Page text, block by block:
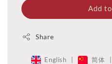
Add
Share
English 简体